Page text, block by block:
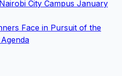
City Campus January
Face in Pursuit of the